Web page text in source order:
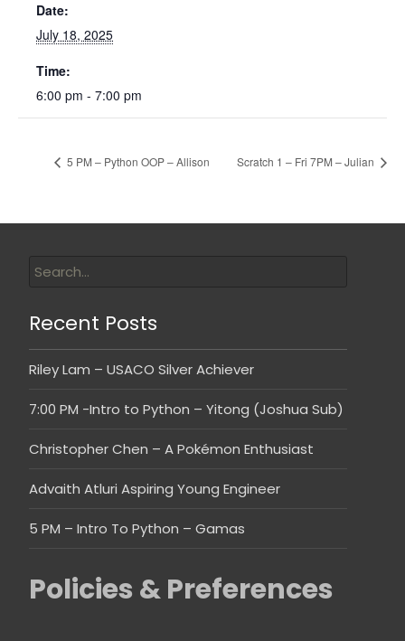
Date:
July 18, 2025
Time:
6:00 pm - 7:00 pm
5 PM – Python OOP – Allison Scratch 1 – Fri 7PM – Julian
Recent Posts
Riley Lam – USACO Silver Achiever
7:00 PM -Intro to Python – Yitong (Joshua Sub)
Christopher Chen – A Pokémon Enthusiast
Advaith Atluri Aspiring Young Engineer
5 PM – Intro To Python – Gamas
Policies & Preferences